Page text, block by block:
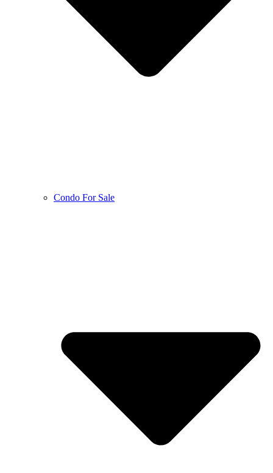
Condo For Sale